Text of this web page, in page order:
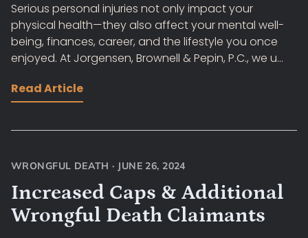
Serious personal injuries not only impact your
physical health—they also affect your mental well-
being, finances, career, and the lifestyle you once
enjoyed. At Jorgensen, Brownell & Pepin, P.C., we u...
Read Article
WRONGFUL DEATH · JUNE 26, 2024
Increased Caps & Additional
Wrongful Death Claimants